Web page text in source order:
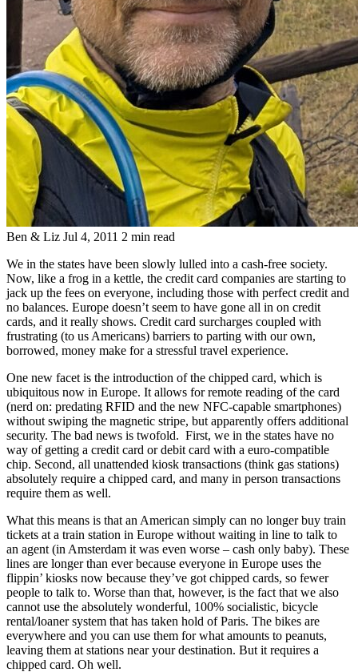
Ben & Liz Jul 4, 2011 2 min read
We in the states have been slowly lulled into a cash-free society.
Now, like a frog in a kettle, the credit card companies are starting to
jack up the fees on everyone, including those with perfect credit and
no balances. Europe doesn’t seem to have gone all in on credit
cards, and it really shows. Credit card surcharges coupled with
frustrating (to us Americans) barriers to parting with our own,
borrowed, money make for a stressful travel experience.
One new facet is the introduction of the chipped card, which is
ubiquitous now in Europe. It allows for remote reading of the card
(nerd on: predating RFID and the new NFC-capable smartphones)
without swiping the magnetic stripe, but apparently offers additional
security. The bad news is twofold. First, we in the states have no
way of getting a credit card or debit card with a euro-compatible
chip. Second, all unattended kiosk transactions (think gas stations)
absolutely require a chipped card, and many in person transactions
require them as well.
What this means is that an American simply can no longer buy train
tickets at a train station in Europe without waiting in line to talk to
an agent (in Amsterdam it was even worse – cash only baby). These
lines are longer than ever because everyone in Europe uses the
flippin’ kiosks now because they’ve got chipped cards, so fewer
people to talk to. Worse than that, however, is the fact that we also
cannot use the absolutely wonderful, 100% socialistic, bicycle
rental/loaner system that has taken hold of Paris. The bikes are
everywhere and you can use them for what amounts to peanuts,
leaving them at stations near your destination. But it requires a
chipped card. Oh well.